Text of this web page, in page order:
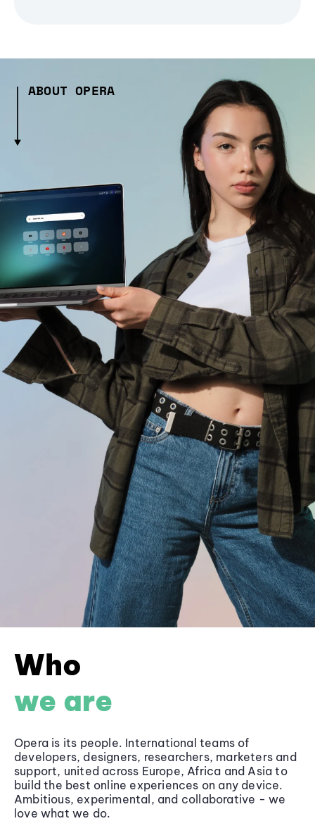
ABOUT OPERA
Who
we are
Opera is its people. International teams of
developers, designers, researchers, marketers and
support, united across Europe, Africa and Asia to
build the best online experiences on any device.
Ambitious, experimental, and collaborative - we
love what we do.